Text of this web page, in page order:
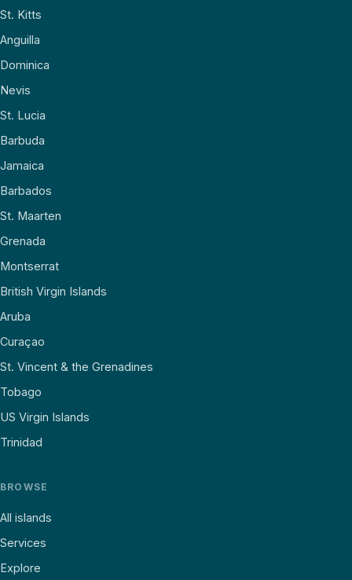
St. Kitts
Anguilla
Dominica
Nevis
St. Lucia
Barbuda
Jamaica
Barbados
St. Maarten
Grenada
Montserrat
British Virgin Islands
Aruba
Curaçao
St. Vincent & the Grenadines
Tobago
US Virgin Islands
Trinidad
BROWSE
All islands
Services
Explore